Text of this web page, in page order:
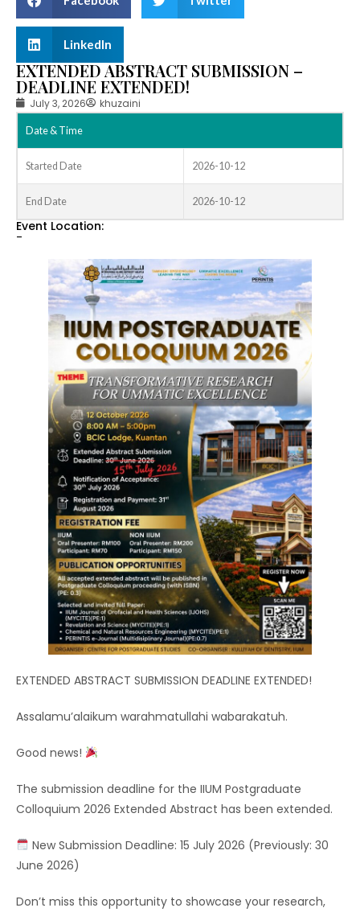
EXTENDED ABSTRACT SUBMISSION –
DEADLINE EXTENDED!
July 3, 2026 khuzaini
Date & Time
Started Date 2026-10-12
End Date 2026-10-12
Event Location:
-
EXTENDED ABSTRACT SUBMISSION DEADLINE EXTENDED!
Assalamu’alaikum warahmatullahi wabarakatuh.
Good news!
The submission deadline for the IIUM Postgraduate
Colloquium 2026 Extended Abstract has been extended.
New Submission Deadline: 15 July 2026 (Previously: 30
June 2026)
Don’t miss this opportunity to showcase your research,
LinkedIn